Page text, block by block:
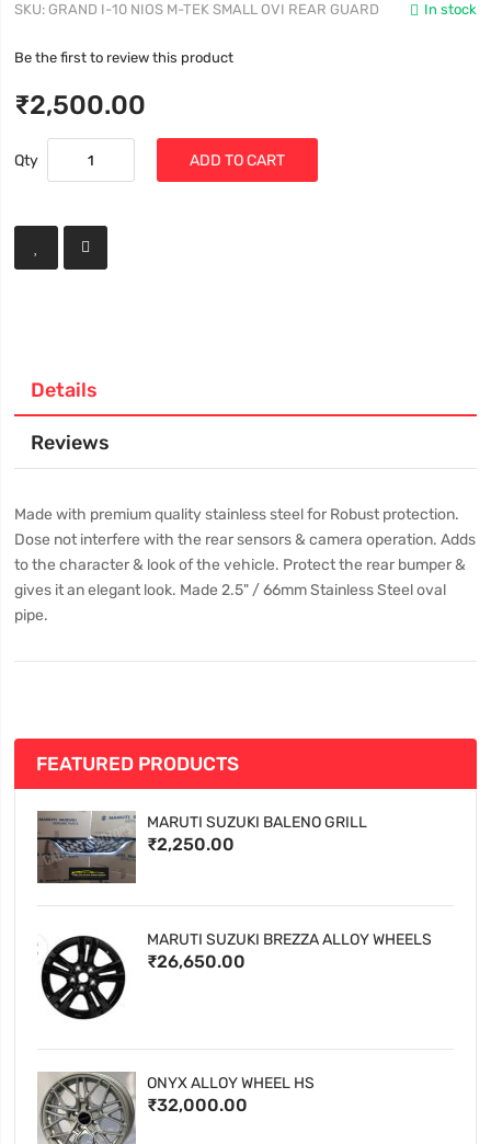
In stock
SKU GRAND I-10 NIOS M-TEK SMALL OVI REAR GUARD
Be the first to review this product
₹2,500.00
Qty ADD TO CART
Details
Reviews
Made with premium quality stainless steel for Robust protection.
Dose not interfere with the rear sensors & camera operation. Adds
to the character & look of the vehicle. Protect the rear bumper &
gives it an elegant look. Made 2.5" / 66mm Stainless Steel oval
pipe.
FEATURED PRODUCTS
MARUTI SUZUKI BALENO GRILL
₹2,250.00
MARUTI SUZUKI BREZZA ALLOY WHEELS
₹26,650.00
ONYX ALLOY WHEEL HS
₹32,000.00